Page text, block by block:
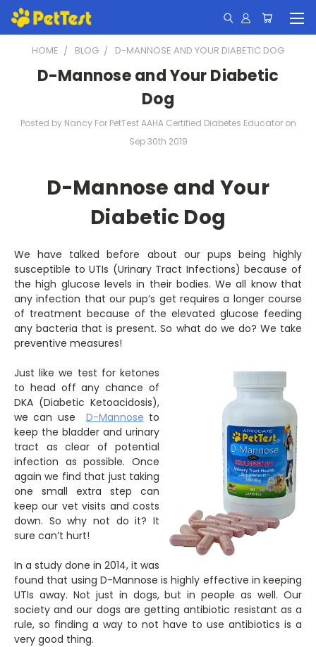
HOME BLOG D-MANNOSE AND YOUR DIABETIC DOG
D-Mannose and Your Diabetic
Dog
Posted by Nancy For PetTest AAHA Certified Diabetes Educator on
Sep 30th 2019
D-Mannose and Your
Diabetic Dog
We have talked before about our pups being highly
susceptible to UTIs (Urinary Tract Infections) because of
the high glucose levels in their bodies. We all know that
any infection that our pup’s get requires a longer course
of treatment because of the elevated glucose feeding
any bacteria that is present. So what do we do? We take
preventive measures!
Just like we test for ketones
to head off any chance of
DKA (Diabetic Ketoacidosis),
we can use D-Mannose to
keep the bladder and urinary
tract as clear of potential
infection as possible. Once
again we find that just taking
one small extra step can
keep our vet visits and costs
down. So why not do it? It
sure can’t hurt!
In a study done in 2014, it was
found that using D-Mannose is highly effective in keeping
UTIs away. Not just in dogs, but in people as well. Our
society and our dogs are getting antibiotic resistant as a
rule, so finding a way to not have to use antibiotics is a
very good thing.